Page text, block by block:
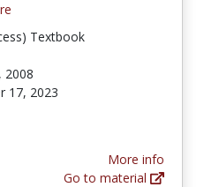
Textbook
2008
17, 2023
More info
Go to material